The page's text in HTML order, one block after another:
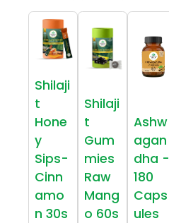
Shilaji
t
Hone
y
Sips-
Cinn
amo
n 30s
Shilaji
t
Gum
mies
Raw
Mang
o 60s
Ashw
agan
dha -
180
Caps
ules